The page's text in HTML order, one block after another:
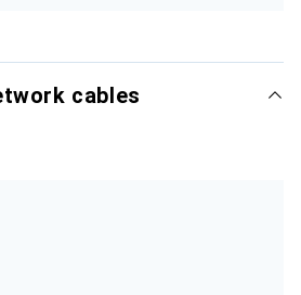
cables